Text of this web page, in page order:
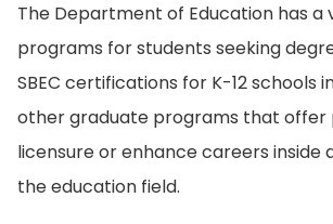
The Department of Education has a
programs for students seeking
SBEC certifications for K-12 schools
other graduate programs that offer
licensure or enhance careers inside
the education field.